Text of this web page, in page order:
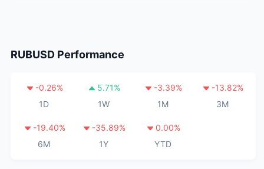
RUBUSD Performance
-0.26%
1D
5.71%
1W
-3.39%
1M
-13.82%
3M
-19.40%
6M
-35.89%
1Y
0.00%
YTD